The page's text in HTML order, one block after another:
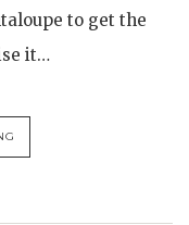
to get the
it…